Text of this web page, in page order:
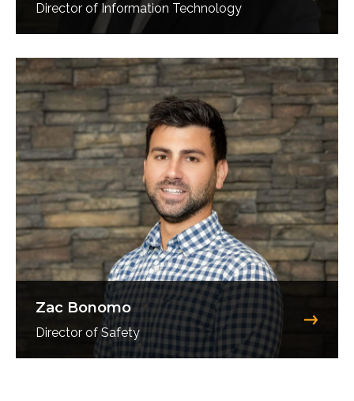
Director of Information Technology
Zac Bonomo
Director of Safety